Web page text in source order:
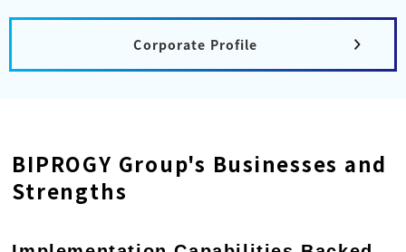
Corporate Profile
BIPROGY Group's Businesses and
Strengths